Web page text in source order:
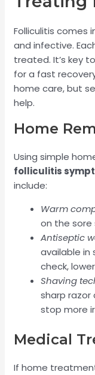
Folliculitis comes
and infective.
treated. It’s key
for a fast
home care, but
help.
Home
Using simple
folliculitis
include:
Warm
on the sore
Antiseptic
available in
check,
Shaving
sharp razor
stop more
Medical
If home